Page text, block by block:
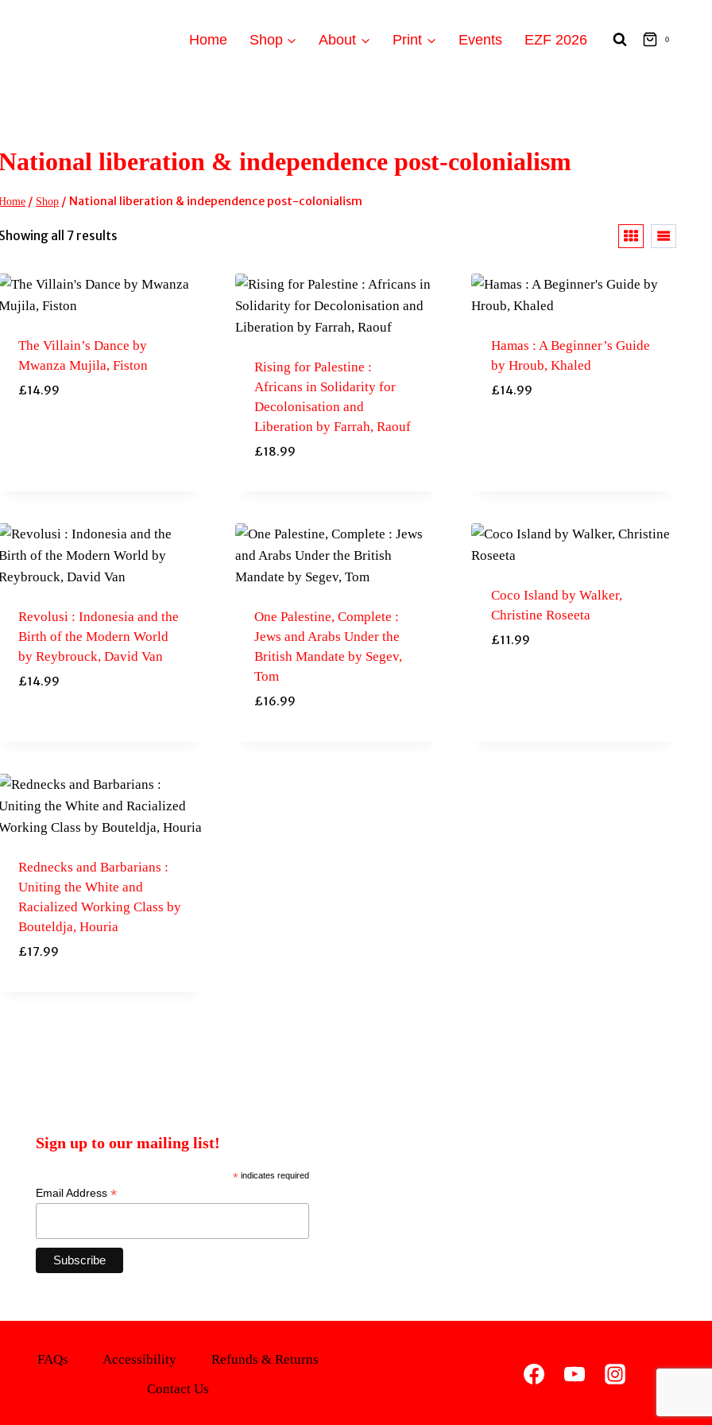
Home Shop About Print Events EZF 2026 0
liberation & independence post-colonialism
/ Shop / National liberation & independence post-colonialism
Showing all 7 results
latest
The Villain’s Dance by
Mwanza Mujila, Fiston
£14.99
Rising for Palestine :
Africans in Solidarity for
Decolonisation and
Liberation by Farrah, Raouf
£18.99
Hamas : A Beginner’s Guide
by Hroub, Khaled
£14.99
Revolusi : Indonesia and the
Birth of the Modern World
by Reybrouck, David Van
£14.99
One Palestine, Complete :
Jews and Arabs Under the
British Mandate by Segev,
Tom
£16.99
Coco Island by Walker,
Christine Roseeta
£11.99
Rednecks and Barbarians :
Uniting the White and
Racialized Working Class by
Bouteldja, Houria
£17.99
Sign up to our mailing list!
*indicates required
Email Address*
FAQs Accessibility
Refunds & Returns
Contact Us